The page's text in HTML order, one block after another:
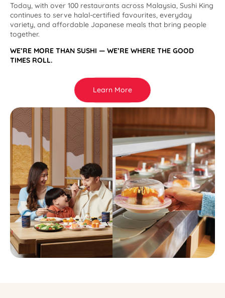
Today, with over 100 restaurants across Malaysia, Sushi King
continues to serve halal-certified favourites, everyday
variety, and affordable Japanese meals that bring people
together.
WE’RE MORE THAN SUSHI — WE’RE WHERE THE GOOD
TIMES ROLL.
Learn More